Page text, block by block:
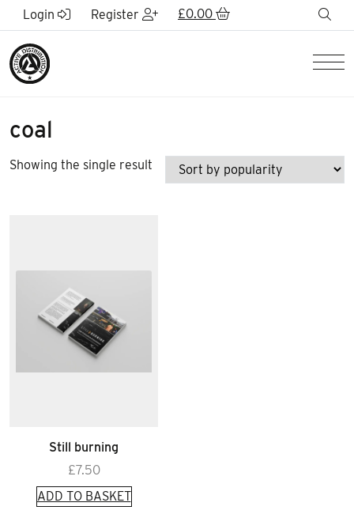
Skip to Main Content
Login Register £0.00
coal
Showing the single result
Still burning
£7.50
ADD TO BASKET